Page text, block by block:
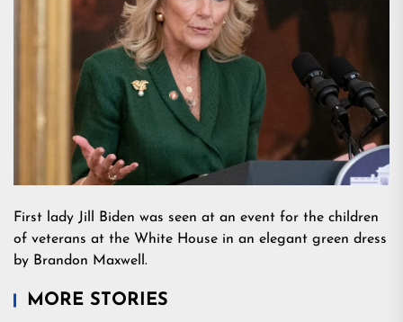
First lady Jill Biden was seen at an event for the children
of veterans at the White House in an elegant green dress
by Brandon Maxwell.
MORE STORIES